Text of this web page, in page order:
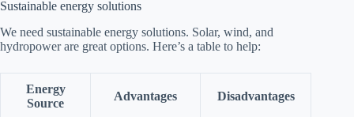
Sustainable energy solutions
We need sustainable energy solutions. Solar, wind, and
hydropower are great options. Here’s a table to help:
Energy
Source
Advantages Disadvantages